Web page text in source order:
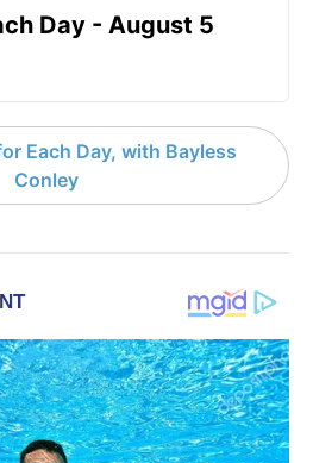
Day - August 5
Each Day, with Bayless
Conley